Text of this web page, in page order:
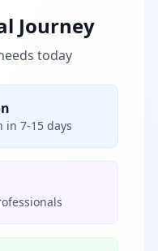
Journey
today
in 7-15 days